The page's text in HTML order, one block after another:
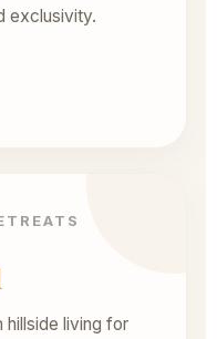
exclusivity.
living for